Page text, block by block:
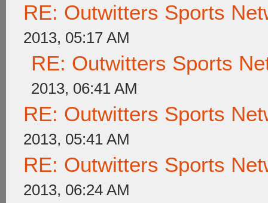
RE: Outwitters Sports
2013, 05:17 AM
RE: Outwitters Sports
2013, 06:41 AM
RE: Outwitters Sports
2013, 05:41 AM
RE: Outwitters Sports
2013, 06:24 AM